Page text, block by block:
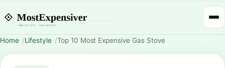
Home Lifestyle Top 10 Most Expensive Gas Stove